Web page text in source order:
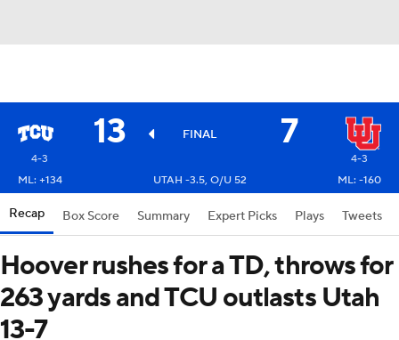
13 FINAL 7
4-3
4-3
ML: +134
UTAH -3.5, O/U 52 ML: -160
Recap Box Score Summary Expert Picks Plays Tweets
Hoover rushes for a TD, throws for
263 yards and TCU outlasts Utah
13-7